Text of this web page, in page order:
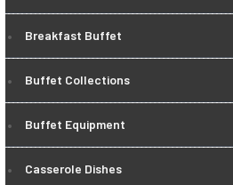
Breakfast Buffet
Buffet Collections
Buffet Equipment
Casserole Dishes